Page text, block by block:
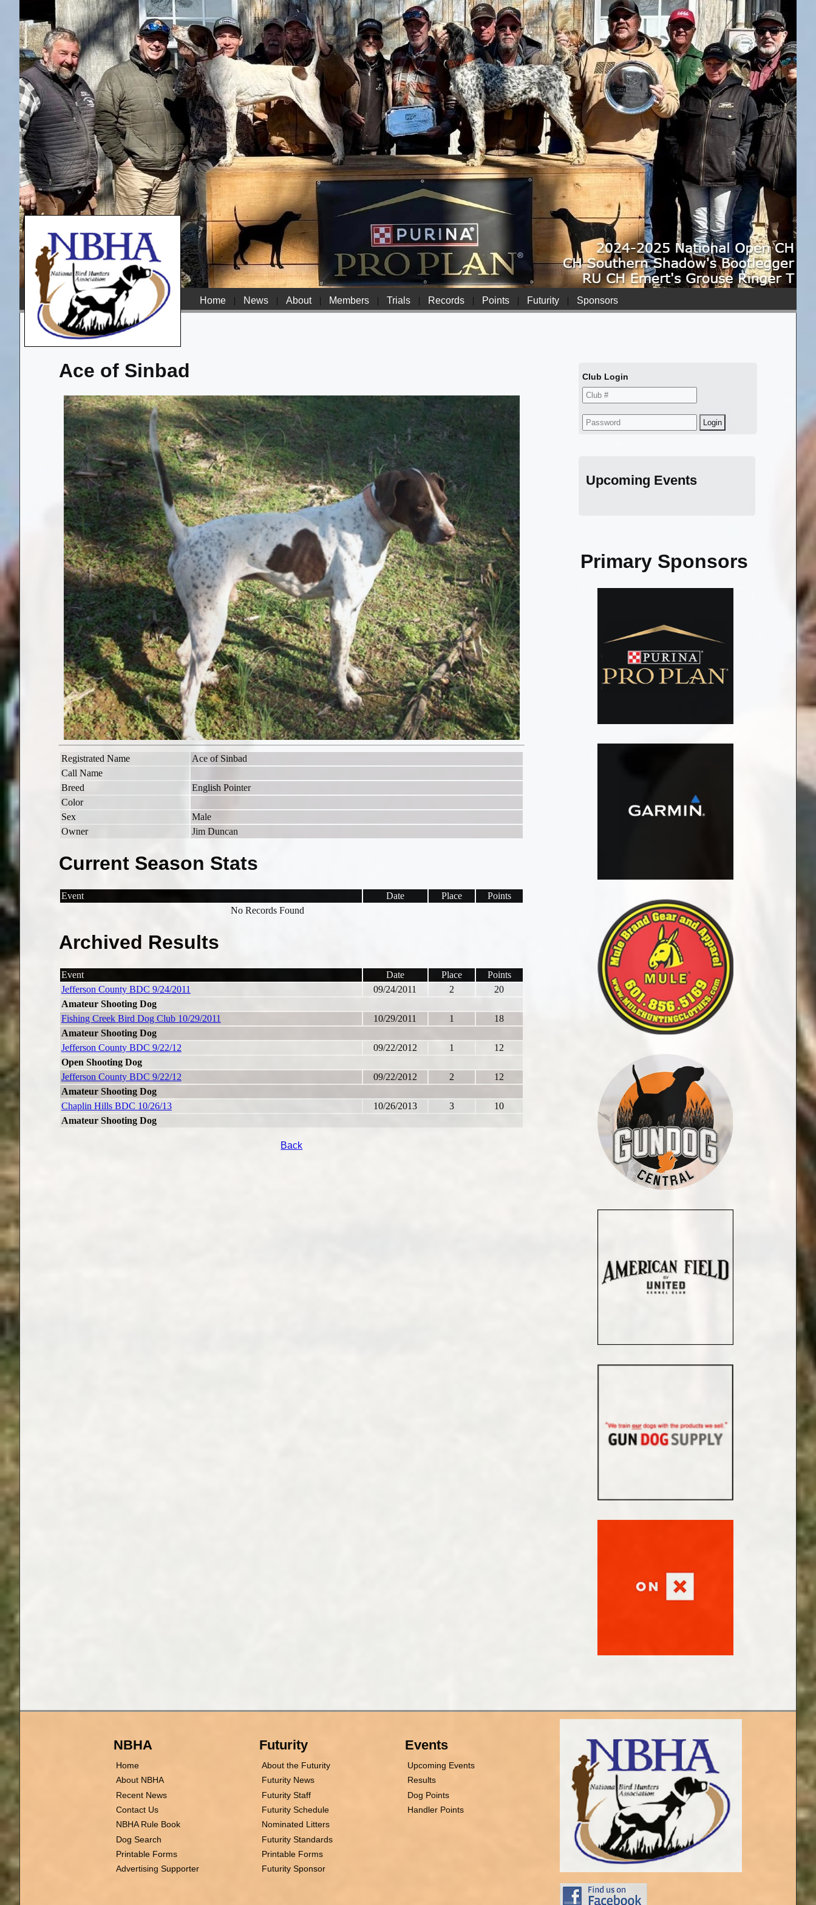
Home | News | About | Members | Trials | Records | Points | Futurity | Sponsors
Ace of Sinbad
Registrated Name
Ace of Sinbad
Call Name
Breed
English Pointer
Color
Sex
Male
Owner
Jim Duncan
Current Season Stats
Event Date Place
Points
No Records Found
Archived Results
Event Date Place
Points
Jefferson County BDC 9/24/2011
09/24/2011 2
20
Amateur Shooting Dog
Fishing Creek Bird Dog Club 10/29/2011
10/29/2011 1
18
Amateur Shooting Dog
Jefferson County BDC 9/22/12
09/22/2012 1
12
Open Shooting Dog
Jefferson County BDC 9/22/12
09/22/2012 2
12
Amateur Shooting Dog
Chaplin Hills BDC 10/26/13
10/26/2013 3
10
Amateur Shooting Dog
Back
Club Login
Upcoming Events
Primary Sponsors
NBHA
Home
About NBHA
Recent News
Contact Us
NBHA Rule Book
Dog Search
Printable Forms
Advertising Supporter
Futurity
About the Futurity
Futurity News
Futurity Staff
Futurity Schedule
Nominated Litters
Futurity Standards
Printable Forms
Futurity Sponsor
Events
Upcoming Events
Results
Dog Points
Handler Points